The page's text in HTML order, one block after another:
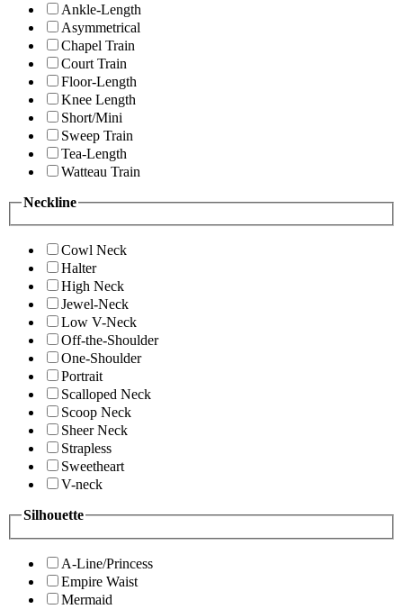
Ankle-Length
Asymmetrical
Chapel Train
Court Train
Floor-Length
Knee Length
Short/Mini
Sweep Train
Tea-Length
Watteau Train
Neckline
Cowl Neck
Halter
High Neck
Jewel-Neck
Low V-Neck
Off-the-Shoulder
One-Shoulder
Portrait
Scalloped Neck
Scoop Neck
Sheer Neck
Strapless
Sweetheart
V-neck
Silhouette
A-Line/Princess
Empire Waist
Mermaid